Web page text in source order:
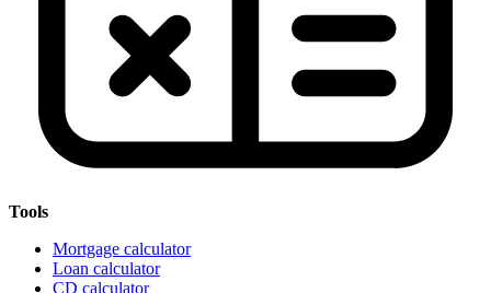
Tools
Mortgage calculator
Loan calculator
CD calculator